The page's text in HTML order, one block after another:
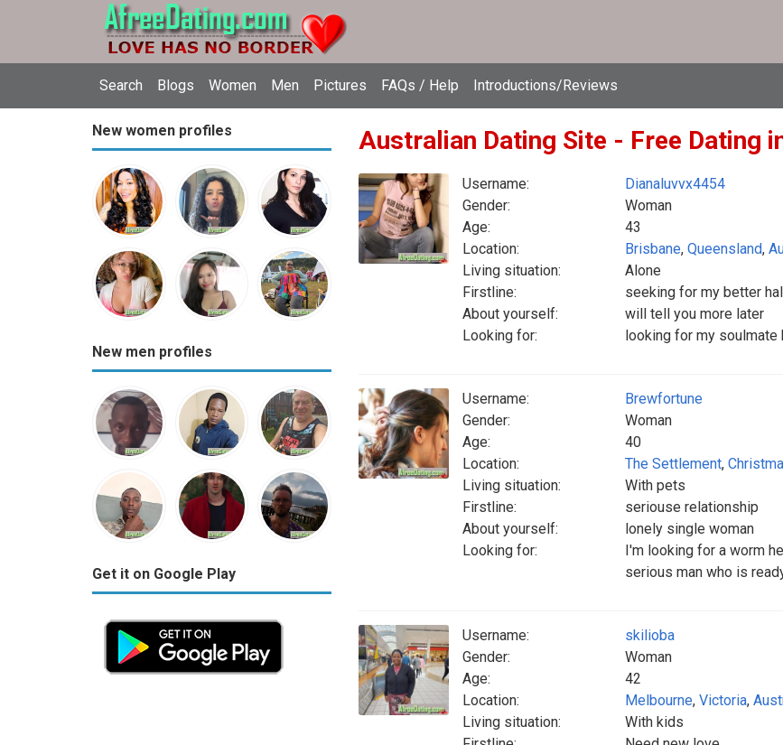
Search Blogs Women Men Pictures FAQs / Help Introductions/Reviews
New women profiles
New men profiles
Get it on Google Play
Australian Dating Site - Free Dating
Username:
Dianaluvvx4454
Gender:
Woman
Age:
43
Location:
Brisbane, Queensland,
Living situation:
Alone
Firstline:
seeking for my better
About yourself:
will tell you more later
Looking for:
looking for my
Username:
Brewfortune
Gender:
Woman
Age:
40
Location:
The Settlement,
Living situation:
With pets
Firstline:
seriouse relationship
About yourself:
lonely single woman
Looking for:
I'm looking for a worm
serious man who is
Username:
skilioba
Gender:
Woman
Age:
42
Location:
Melbourne, Victoria,
Living situation:
With kids